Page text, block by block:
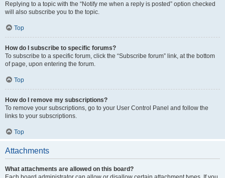
Replying to a topic with the “Notify me when a reply is posted” option checked
will also subscribe you to the topic.
Top
How do I subscribe to specific forums?
To subscribe to a specific forum, click the “Subscribe forum” link, at the bottom
of page, upon entering the forum.
Top
How do I remove my subscriptions?
To remove your subscriptions, go to your User Control Panel and follow the
links to your subscriptions.
Top
Attachments
What attachments are allowed on this board?